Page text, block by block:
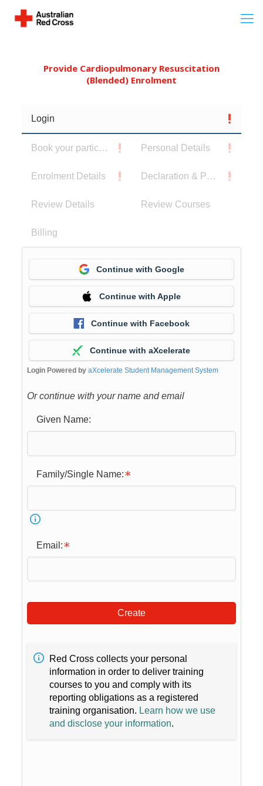
Provide Cardiopulmonary Resuscitation
(Blended) Enrolment
Login
Book your participants Personal Details
Enrolment Details Declaration & Privacy Notice
Review Details Review Courses
Billing
Continue with Google
Continue with Apple
Continue with Facebook
Continue with aXcelerate
Login Powered by aXcelerate Student Management System
Or continue with your name and email
Given Name:
Family/Single Name:
Email:
Create
Red Cross collects your personal
information in order to deliver training
courses to you and comply with its
reporting obligations as a registered
training organisation. Learn how we use
and disclose your information.